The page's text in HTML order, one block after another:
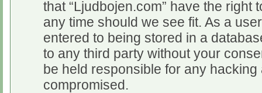
that “Ljudbojen.com” have the
any time should we see fit. As a
entered to being stored in a
to any third party without your
be held responsible for any
compromised.